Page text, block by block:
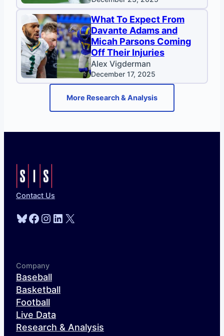
What To Expect From
Davante Adams and
Micah Parsons Coming
Off Their Injuries
Alex Vigderman
December 17, 2025
More Research & Analysis
Contact Us
Bluesky
Facebook
Instagram
LinkedIn
X
Company
Baseball
Basketball
Football
Live Data
Research & Analysis